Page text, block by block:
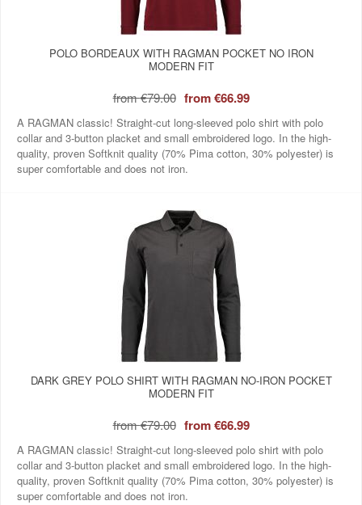
POLO BORDEAUX WITH RAGMAN POCKET NO IRON
MODERN FIT
from€79.00 from€66.99
A RAGMAN classic! Straight-cut long-sleeved polo shirt with polo
collar and 3-button placket and small embroidered logo. In the high-
quality, proven Softknit quality (70% Pima cotton, 30% polyester) is
super comfortable and does not iron.
DARK GREY POLO SHIRT WITH RAGMAN NO-IRON POCKET
MODERN FIT
from€79.00 from€66.99
A RAGMAN classic! Straight-cut long-sleeved polo shirt with polo
collar and 3-button placket and small embroidered logo. In the high-
quality, proven Softknit quality (70% Pima cotton, 30% polyester) is
super comfortable and does not iron.